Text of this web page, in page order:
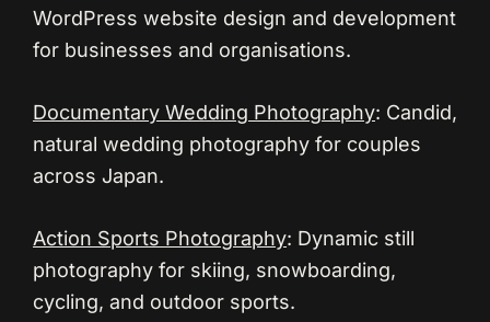
WordPress website design and development
for businesses and organisations.
Documentary Wedding Photography: Candid,
natural wedding photography for couples
across Japan.
Action Sports Photography: Dynamic still
photography for skiing, snowboarding,
cycling, and outdoor sports.